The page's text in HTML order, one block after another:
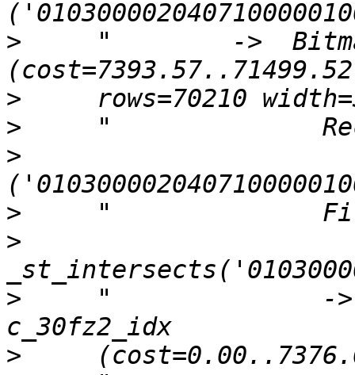
>
"        ->
>
>
>
>
>
>
"              -
>